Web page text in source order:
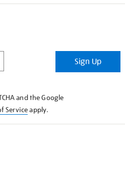
Sign Up
and the Google
Serviceapply.